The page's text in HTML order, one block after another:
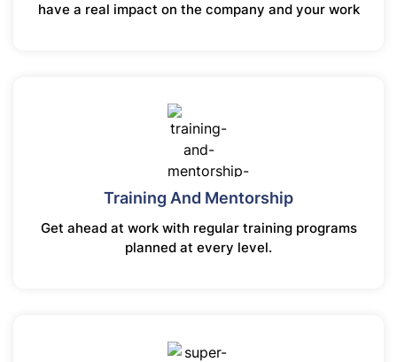
have a real impact on the company and your work
Training And Mentorship
Get ahead at work with regular training programs
planned at every level.